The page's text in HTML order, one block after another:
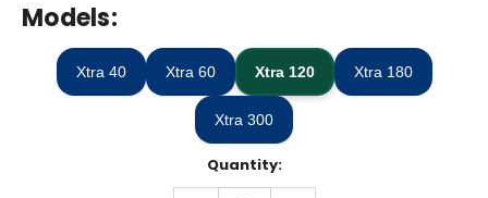
Models:
Xtra 40 Xtra 60 Xtra 120 Xtra 180
Xtra 300
Quantity: